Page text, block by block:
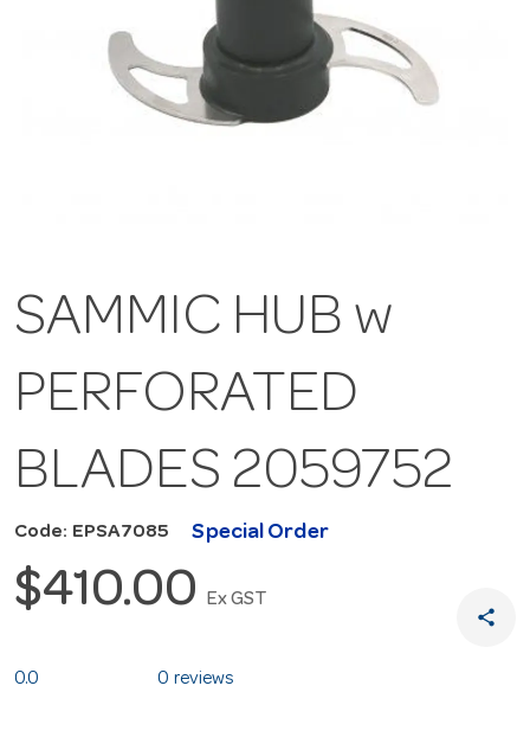
SAMMIC HUB w
PERFORATED
BLADES 2059752
Code: EPSA7085 Special Order
$410.00 Ex GST
share
0.0 0 reviews